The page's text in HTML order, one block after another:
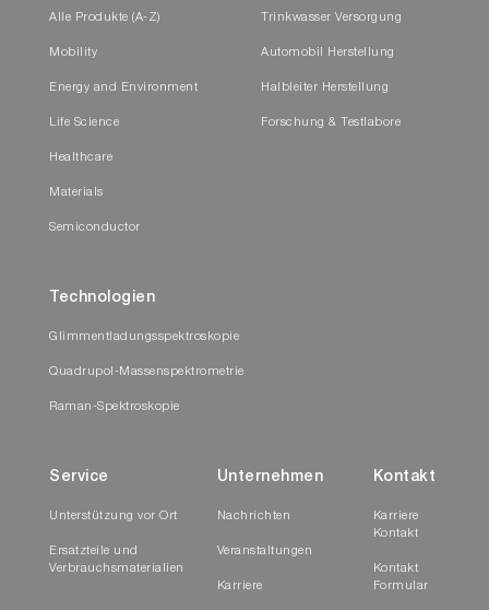
Alle Produkte (A-Z)
Mobility
Energy and Environment
Life Science
Healthcare
Materials
Semiconductor
Trinkwasser Versorgung
Automobil Herstellung
Halbleiter Herstellung
Forschung & Testlabore
Technologien
Glimmentladungsspektroskopie
Quadrupol-Massenspektrometrie
Raman-Spektroskopie
Service
Unterstützung vor Ort
Ersatzteile und
Verbrauchsmaterialien
Unternehmen
Nachrichten
Veranstaltungen
Karriere
Kontakt
Karriere
Kontakt
Kontakt
Formular